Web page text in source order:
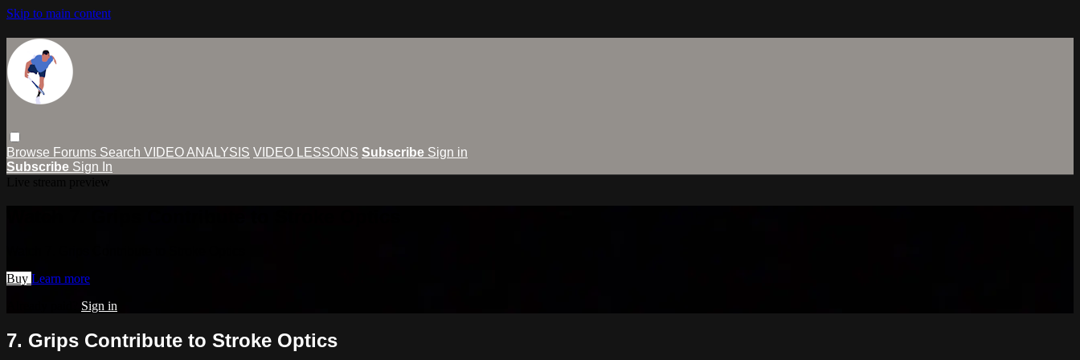
Skip to main content
Browse Forums Search VIDEO ANALYSIS VIDEO LESSONS Subscribe Sign in
Subscribe Sign In
Buy Learn more
Sign in
7. Grips Contribute to Stroke Optics